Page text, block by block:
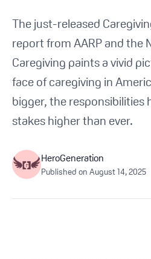
Get Started
See How It
The just-released
report from AARP and the
Caregiving paints a vivid
face of caregiving in
bigger, the responsibilities
stakes higher than ever.
HeroGeneration
Published onAugust 14, 2025